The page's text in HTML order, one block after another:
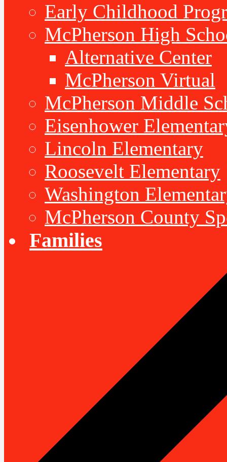
Early Childhood
McPherson High
Alternative Center
McPherson Virtual
McPherson Middle
Eisenhower
Lincoln Elementary
Roosevelt Elementary
Washington
McPherson County
Families